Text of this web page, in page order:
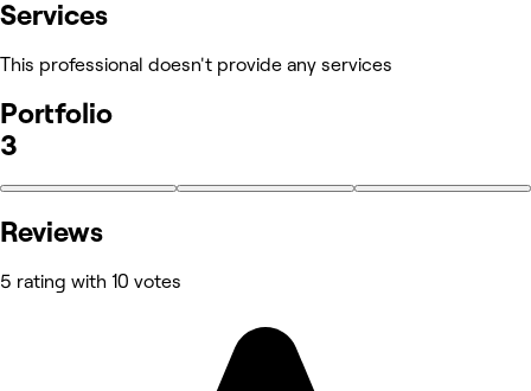
Services
This professional doesn't provide any services
Portfolio
3
Reviews
5 rating with 10 votes